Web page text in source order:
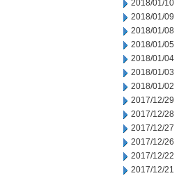
2018/01/10
2018/01/09
2018/01/08
2018/01/05
2018/01/04
2018/01/03
2018/01/02
2017/12/29
2017/12/28
2017/12/27
2017/12/26
2017/12/22
2017/12/21